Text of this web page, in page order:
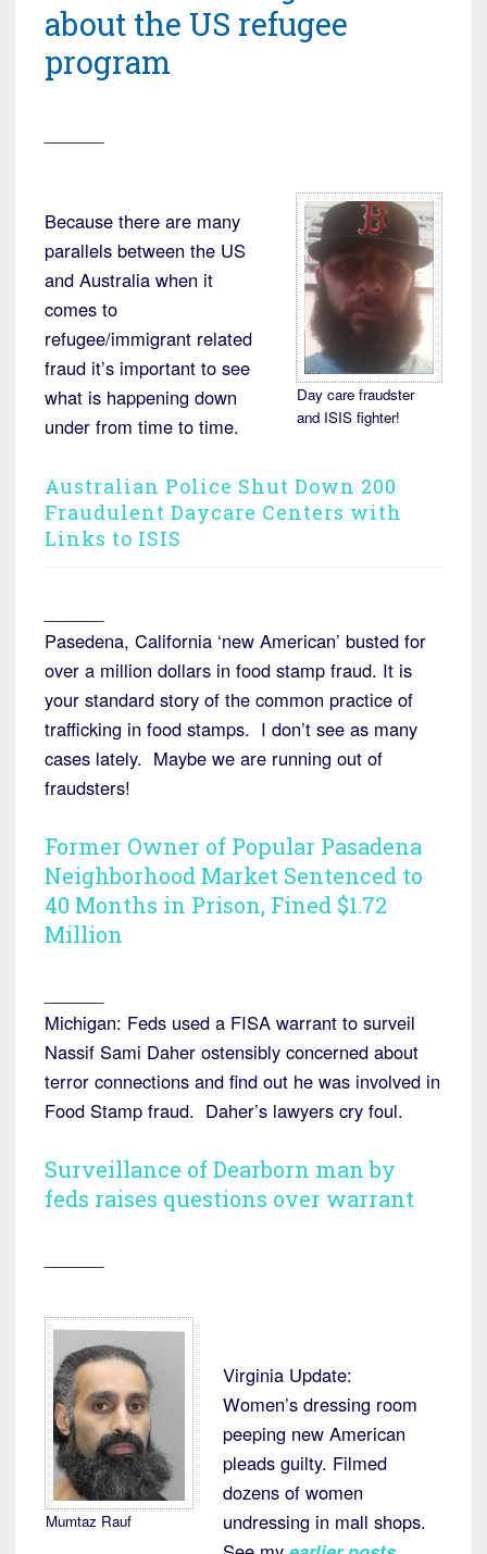
about the US refugee
program
Day care fraudster
and ISIS fighter!
Because there are many
parallels between the US
and Australia when it
comes to
refugee/immigrant related
fraud it’s important to see
what is happening down
under from time to time.
Australian Police Shut Down 200
Fraudulent Daycare Centers with
Links to ISIS
Pasedena, California ‘new American’ busted for
over a million dollars in food stamp fraud. It is
your standard story of the common practice of
trafficking in food stamps. I don’t see as many
cases lately. Maybe we are running out of
fraudsters!
Former Owner of Popular Pasadena
Neighborhood Market Sentenced to
40 Months in Prison, Fined $1.72
Million
Michigan: Feds used a FISA warrant to surveil
Nassif Sami Daher ostensibly concerned about
terror connections and find out he was involved in
Food Stamp fraud. Daher’s lawyers cry foul.
Surveillance of Dearborn man by
feds raises questions over warrant
Mumtaz Rauf
Virginia Update:
Women’s dressing room
peeping new American
pleads guilty. Filmed
dozens of women
undressing in mall shops.